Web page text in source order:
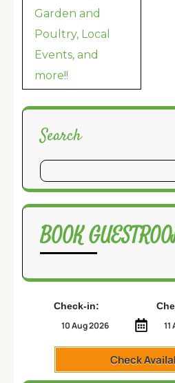
Garden and
Poultry, Local
Events, and
more!!
Search
BOOK
Check-in:
Check